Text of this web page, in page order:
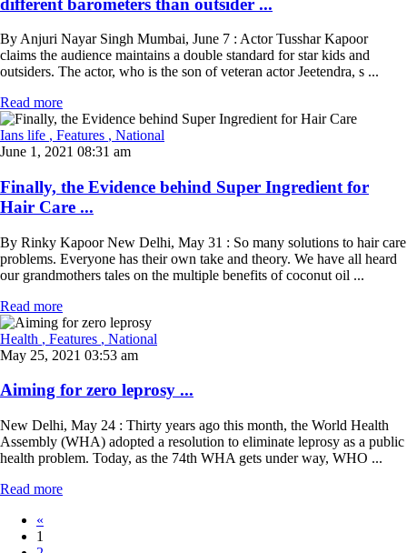
By Anjuri Nayar Singh Mumbai, June 7 : Actor Tusshar Kapoor
claims the audience maintains a double standard for star kids and
outsiders. The actor, who is the son of veteran actor Jeetendra, s ...
Read more
Ians life , Features , National
June 1, 2021 08:31 am
Finally, the Evidence behind Super Ingredient for
Hair Care ...
By Rinky Kapoor New Delhi, May 31 : So many solutions to hair care
problems. Everyone has their own take and theory. We have all heard
our grandmothers tales on the multiple benefits of coconut oil ...
Read more
Health , Features , National
May 25, 2021 03:53 am
Aiming for zero leprosy ...
New Delhi, May 24 : Thirty years ago this month, the World Health
Assembly (WHA) adopted a resolution to eliminate leprosy as a public
health problem. Today, as the 74th WHA gets under way, WHO ...
Read more
«
1